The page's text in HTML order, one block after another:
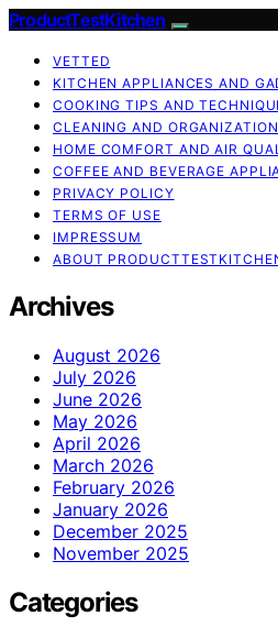
ProductTestKitchen
VETTED
KITCHEN APPLIANCES AND
COOKING TIPS AND
CLEANING AND ORGANIZATION
HOME COMFORT AND AIR
COFFEE AND BEVERAGE
PRIVACY POLICY
TERMS OF USE
IMPRESSUM
ABOUT
Archives
August 2026
July 2026
June 2026
May 2026
April 2026
March 2026
February 2026
January 2026
December 2025
November 2025
Categories